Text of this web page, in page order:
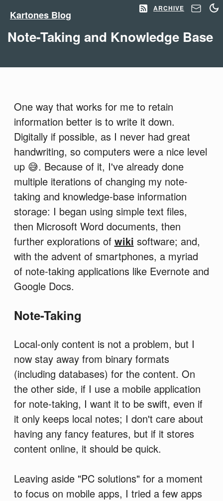
Kartones Blog
ARCHIVE
Note-Taking and Knowledge Base
One way that works for me to retain
information better is to write it down.
Digitally if possible, as I never had great
handwriting, so computers were a nice level
up 😅. Because of it, I've already done
multiple iterations of changing my note-
taking and knowledge-base information
storage: I began using simple text files,
then Microsoft Word documents, then
further explorations of wiki software; and,
with the advent of smartphones, a myriad
of note-taking applications like Evernote and
Google Docs.
Note-Taking
Local-only content is not a problem, but I
now stay away from binary formats
(including databases) for the content. On
the other side, if I use a mobile application
for note-taking, I want it to be swift, even if
it only keeps local notes; I don't care about
having any fancy features, but if it stores
content online, it should be quick.
Leaving aside "PC solutions" for a moment
to focus on mobile apps, I tried a few apps